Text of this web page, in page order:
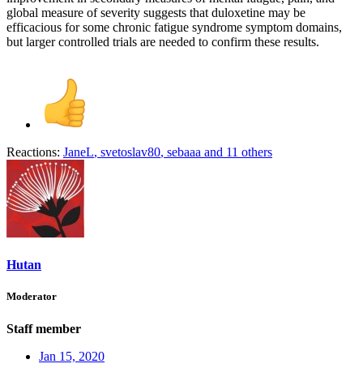
global measure of severity suggests that duloxetine may be
efficacious for some chronic fatigue syndrome symptom domains,
but larger controlled trials are needed to confirm these results.
Reactions: JaneL, svetoslav80, sebaaa and 11 others
Hutan
Moderator
Staff member
Jan 15, 2020